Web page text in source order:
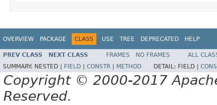
OVERVIEW PACKAGE CLASS USE TREE DEPRECATED HELP
PREV CLASS NEXT CLASS FRAMES NO FRAMES
ALL
SUMMARY: NESTED | FIELD CONSTR METHOD DETAIL: FIELD |
Copyright © 2000-2017
Reserved.